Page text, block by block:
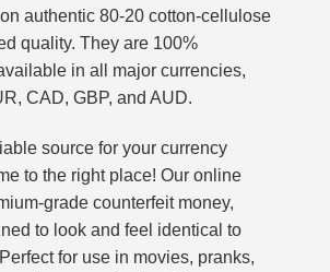
authentic 80-20 cotton-cellulose
quality. They are 100%
in all major currencies,
CAD, GBP, and AUD.
source for your currency
to the right place! Our online
grade counterfeit money,
to look and feel identical to
for use in movies, pranks,